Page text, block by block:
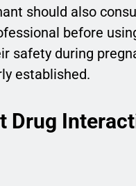
should also
before
safety during
established.
Drug